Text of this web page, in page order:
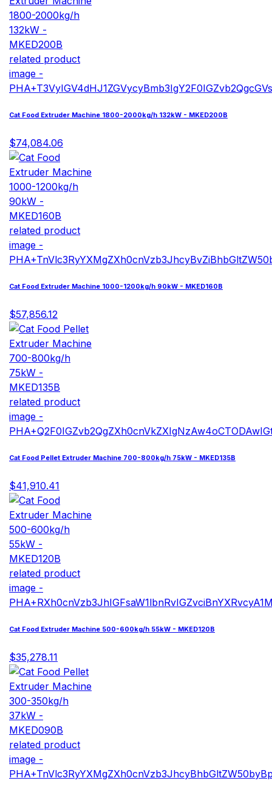
Cat Food Extruder Machine 1800-2000kg/h 132kW - MKED200B
$74,084.06
Cat Food Extruder Machine 1000-1200kg/h 90kW - MKED160B
$57,856.12
Cat Food Pellet Extruder Machine 700-800kg/h 75kW - MKED135B
$41,910.41
Cat Food Extruder Machine 500-600kg/h 55kW - MKED120B
$35,278.11